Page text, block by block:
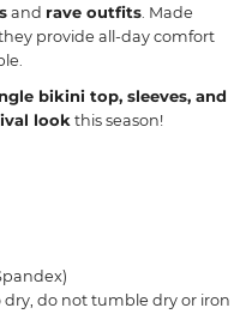
and rave outfits. Made
provide all-day comfort
bikini top, sleeves, and
lookthis season!
dry, do not tumble dry or iron